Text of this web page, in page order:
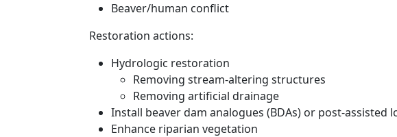
Beaver/human conflict
Restoration actions:
Hydrologic restoration
Removing stream-altering structures
Removing artificial drainage
Install beaver dam analogues (BDAs) or post-assisted
Enhance riparian vegetation